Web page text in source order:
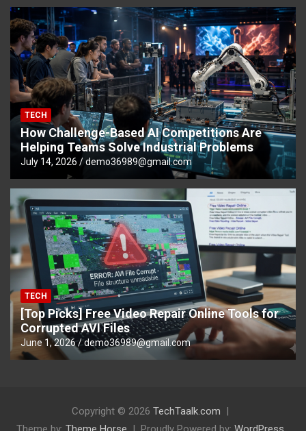
TECH
How Challenge-Based AI Competitions Are
Helping Teams Solve Industrial Problems
July 14, 2026 demo36989@gmail.com
TECH
[Top Picks] Free Video Repair Online Tools for
Corrupted AVI Files
June 1, 2026 demo36989@gmail.com
Copyright © 2026 TechTaalk.com